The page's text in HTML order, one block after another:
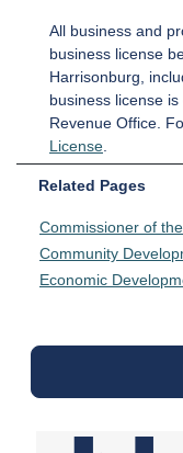
All business and
business license
Harrisonburg,
business license
Revenue Office.
License
Related Pages
Commissioner of
Community
Economic